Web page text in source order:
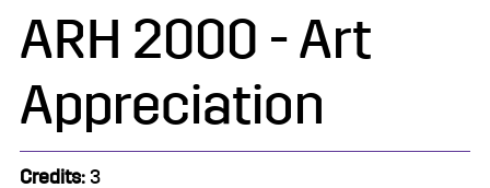
ARH 2000 - Art
Appreciation
Credits: 3